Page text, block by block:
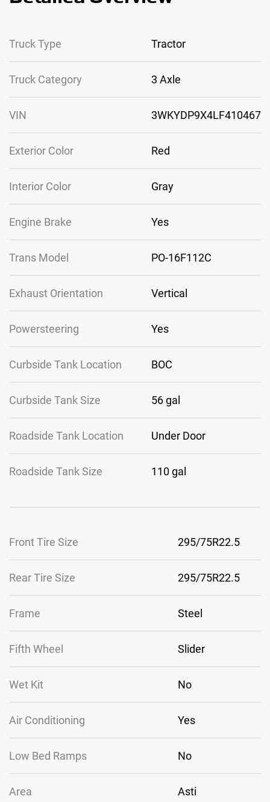
Truck Type Tractor
Truck Category 3 Axle
VIN 3WKYDP9X4LF410467
Exterior Color Red
Interior Color Gray
Engine Brake Yes
Trans Model PO-16F112C
Exhaust Orientation Vertical
Powersteering Yes
Curbside Tank Location BOC
Curbside Tank Size 56 gal
Roadside Tank Location Under Door
Roadside Tank Size 110 gal
Front Tire Size 295/75R22.5
Rear Tire Size 295/75R22.5
Frame Steel
Fifth Wheel Slider
Wet Kit No
Air Conditioning Yes
Low Bed Ramps No
Area Asti